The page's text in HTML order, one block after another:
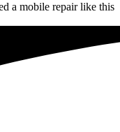
a mobile repair like this